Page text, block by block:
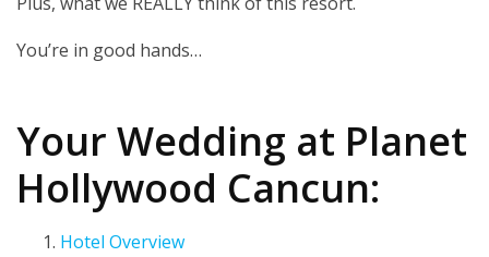
You’re in good hands…
Your Wedding at Planet
Hollywood Cancun:
Hotel Overview